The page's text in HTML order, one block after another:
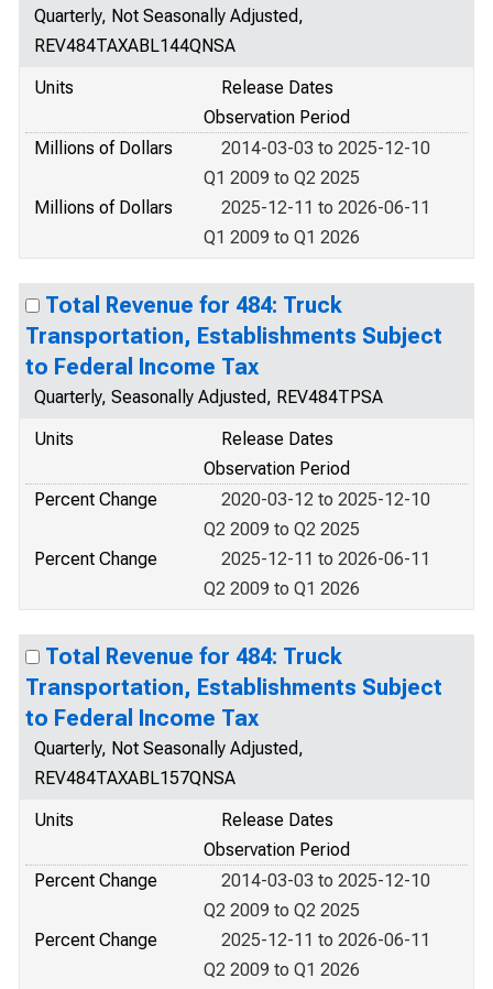
Quarterly, Not Seasonally Adjusted,
REV484TAXABL144QNSA
Units
Release Dates
Observation Period
Millions of Dollars
2014-03-03 to 2025-12-10
Q1 2009 to Q2 2025
Millions of Dollars
2025-12-11 to 2026-06-11
Q1 2009 to Q1 2026
Total Revenue for 484: Truck
Transportation, Establishments Subject
to Federal Income Tax
Quarterly, Seasonally Adjusted, REV484TPSA
Units
Release Dates
Observation Period
Percent Change
2020-03-12 to 2025-12-10
Q2 2009 to Q2 2025
Percent Change
2025-12-11 to 2026-06-11
Q2 2009 to Q1 2026
Total Revenue for 484: Truck
Transportation, Establishments Subject
to Federal Income Tax
Quarterly, Not Seasonally Adjusted,
REV484TAXABL157QNSA
Units
Release Dates
Observation Period
Percent Change
2014-03-03 to 2025-12-10
Q2 2009 to Q2 2025
Percent Change
2025-12-11 to 2026-06-11
Q2 2009 to Q1 2026